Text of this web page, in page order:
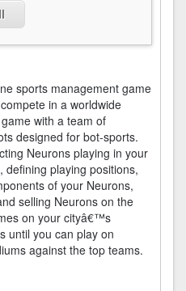
sports management game
in a worldwide
with a team of
designed for bot-sports.
Neurons playing in your
defining playing positions,
of your Neurons,
selling Neurons on the
on your cityâ€™s
until you can play on
against the top teams.